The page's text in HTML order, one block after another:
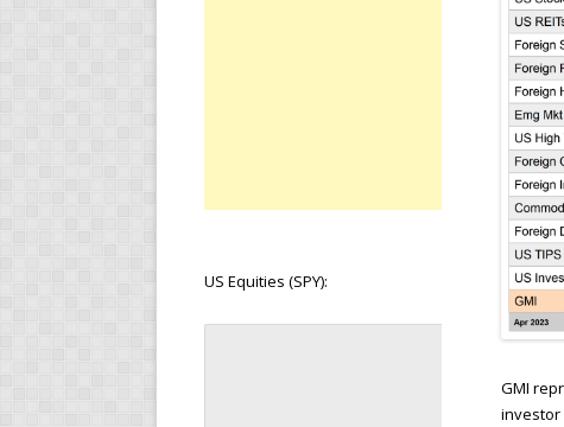
GMI
investor
US Equities (SPY):